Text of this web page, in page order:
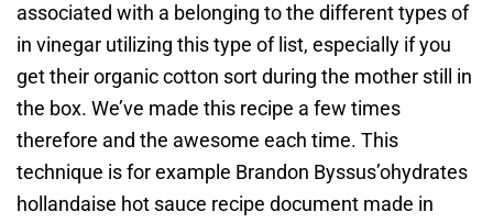
associated with a belonging to the different types of
in vinegar utilizing this type of list, especially if you
get their organic cotton sort during the mother still in
the box. We’ve made this recipe a few times
therefore and the awesome each time. This
technique is for example Brandon Byssus’ohydrates
hollandaise hot sauce recipe document made in